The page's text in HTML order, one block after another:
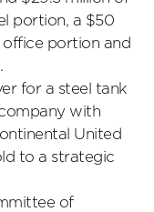
portion, a $50
portion and
for a steel tank
with
United
to a strategic
of